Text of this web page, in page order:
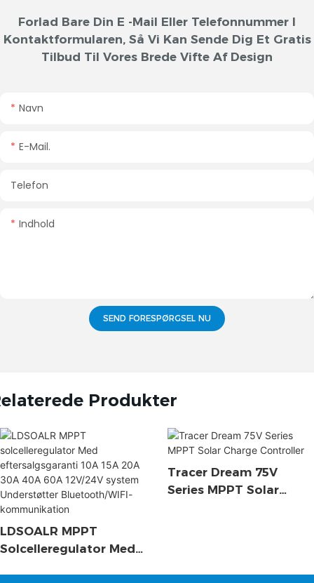
Forlad Bare Din E -mail Eller Telefonnummer I
Kontaktformularen, Så Vi Kan Sende Dig Et Gratis
Tilbud Til Vores Brede Vifte Af Design
Navn
E-Mail.
Telefon
Indhold
SEND FORESPØRGSEL NU
Produkter
LDSOALR MPPT
Solcelleregulator Med
Tracer Dream 75V
Series MPPT Solar